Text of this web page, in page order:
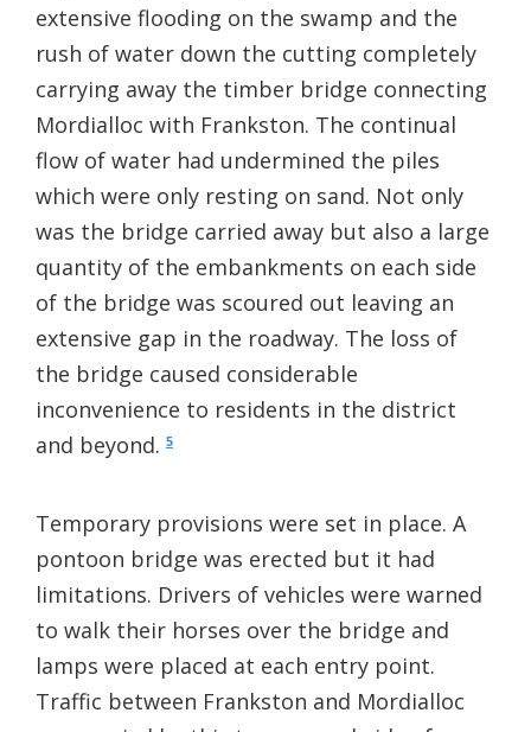
extensive flooding on the swamp and the
rush of water down the cutting completely
carrying away the timber bridge connecting
Mordialloc with Frankston. The continual
flow of water had undermined the piles
which were only resting on sand. Not only
was the bridge carried away but also a large
quantity of the embankments on each side
of the bridge was scoured out leaving an
extensive gap in the roadway. The loss of
the bridge caused considerable
inconvenience to residents in the district
and beyond. 5
Temporary provisions were set in place. A
pontoon bridge was erected but it had
limitations. Drivers of vehicles were warned
to walk their horses over the bridge and
lamps were placed at each entry point.
Traffic between Frankston and Mordialloc